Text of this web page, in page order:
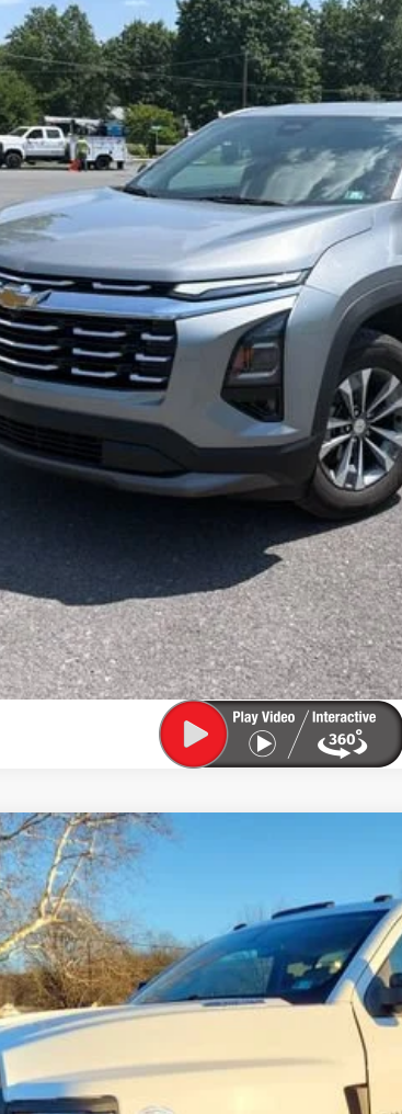
$30,525
SALE PRICE
Less
Start Buying Process
Confirm Availability
Value My Trade
4500 HDWork Truck
Model:CC56403
$31,800
SALE PRICE